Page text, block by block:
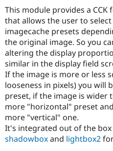
Support Drupal
Get Started
tabs
This module provides a
that allows the user to
imagecache presets
the original image. So you
altering the display
similar in the display field
If the image is more or less
looseness in pixels) you will
preset, if the image is wider
more "horizontal" preset
more "vertical" one.
It's integrated out of the
shadowboxand lightbox2